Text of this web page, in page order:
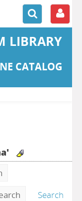
LIBRARY
CATALOG
Search